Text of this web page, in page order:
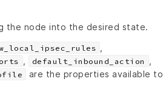
the node into the desired state.
default_inbound_action
are the properties available to